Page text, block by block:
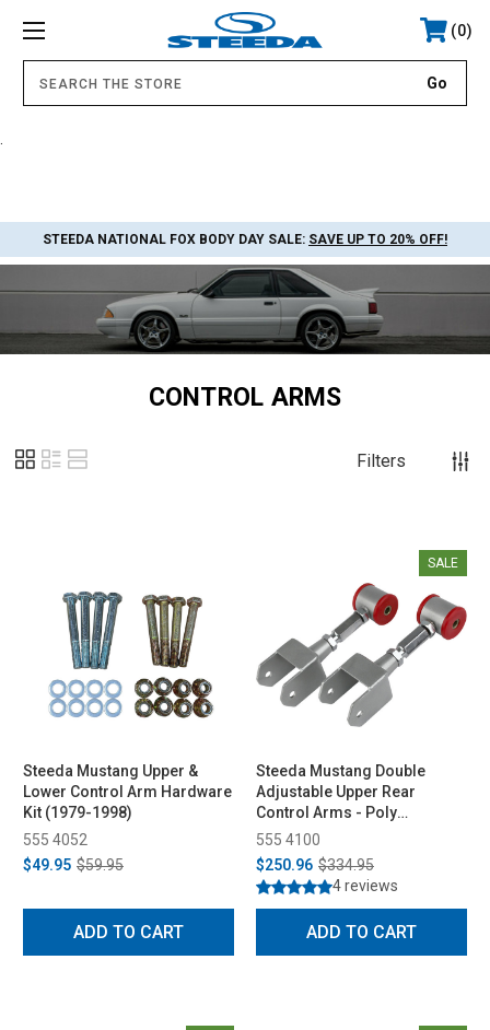
0
STEEDA NATIONAL FOX BODY DAY SALE: SAVE UP TO 20% OFF!
CONTROL ARMS
Filters
Steeda Mustang Upper &
Lower Control Arm Hardware
Kit (1979-1998)
555 4052
$49.95 $59.95
ADD TO CART
SALE
Steeda Mustang Double
Adjustable Upper Rear
Control Arms - Poly
Bushings (1979-2004)
555 4100
$250.96 $334.95
4 reviews
ADD TO CART